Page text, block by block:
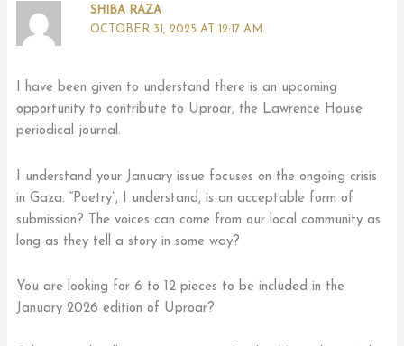
SHIBA RAZA
OCTOBER 31, 2025 AT 12:17 AM
I have been given to understand there is an upcoming
opportunity to contribute to Uproar, the Lawrence House
periodical journal.
I understand your January issue focuses on the ongoing crisis
in Gaza. “Poetry”, I understand, is an acceptable form of
submission? The voices can come from our local community as
long as they tell a story in some way?
You are looking for 6 to 12 pieces to be included in the
January 2026 edition of Uproar?